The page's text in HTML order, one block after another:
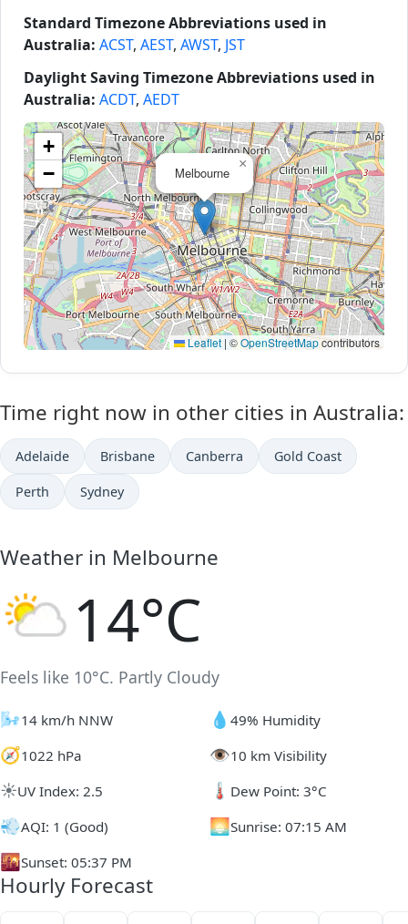
Standard Timezone Abbreviations used in
Australia: ACST, AEST, AWST, JST
Daylight Saving Timezone Abbreviations used in
Australia: ACDT, AEDT
Melbourne
×
+
−
Leaflet | ©OpenStreetMapcontributors
Time right now in other cities in Australia:
Adelaide Brisbane Canberra Gold Coast
Perth Sydney
Weather in Melbourne
14°C
Feels like 10°C. Partly Cloudy
🌬️14 km/h NNW 💧 49% Humidity
🧭1022 hPa 👁️10 km Visibility
☀️UV Index: 2.5 🌡️ Dew Point: 3°C
💨AQI: 1 (Good) 🌅Sunrise: 07:15 AM
🌇Sunset: 05:37 PM
Hourly Forecast